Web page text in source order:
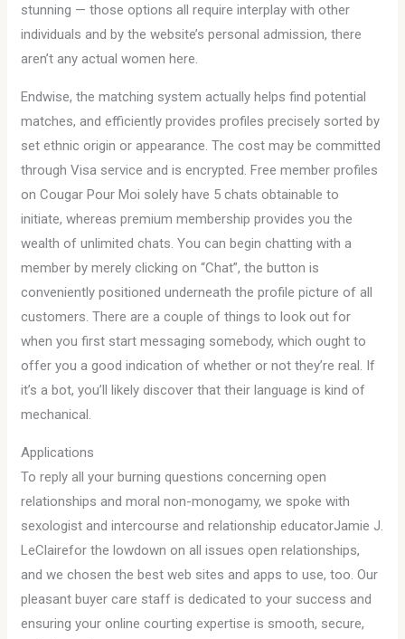
stunning — those options all require interplay with other
individuals and by the website’s personal admission, there
aren’t any actual women here.
Endwise, the matching system actually helps find potential
matches, and efficiently provides profiles precisely sorted by
set ethnic origin or appearance. The cost may be committed
through Visa service and is encrypted. Free member profiles
on Cougar Pour Moi solely have 5 chats obtainable to
initiate, whereas premium membership provides you the
wealth of unlimited chats. You can begin chatting with a
member by merely clicking on “Chat”, the button is
conveniently positioned underneath the profile picture of all
customers. There are a couple of things to look out for
when you first start messaging somebody, which ought to
offer you a good indication of whether or not they’re real. If
it’s a bot, you’ll likely discover that their language is kind of
mechanical.
Applications
To reply all your burning questions concerning open
relationships and moral non-monogamy, we spoke with
sexologist and intercourse and relationship educatorJamie J.
LeClairefor the lowdown on all issues open relationships,
and we chosen the best web sites and apps to use, too. Our
pleasant buyer care staff is dedicated to your success and
ensuring your online courting expertise is smooth, secure,